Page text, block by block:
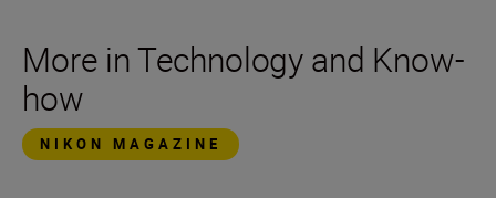
More in Technology and Know-
how
NIKON MAGAZINE